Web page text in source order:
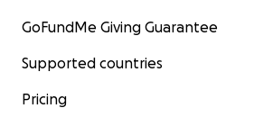
GoFundMe Giving Guarantee
Supported countries
Pricing